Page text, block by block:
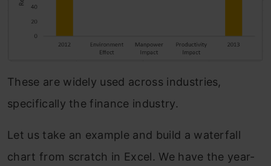
These are widely used across industries,
specifically the finance industry.
Let us take an example and build a waterfall
chart from scratch in Excel. We have the year-